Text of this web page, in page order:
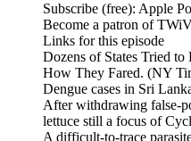
Subscribe (free): Apple
Become a patron of
Links for this episode
Dozens of States Tried
How They Fared. (NY
Dengue cases in Sri
After withdrawing false-
lettuce still a focus of
A difficult-to-trace